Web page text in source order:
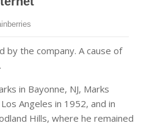
by the company. A cause of
in Bayonne, NJ, Marks
Angeles in 1952, and in
Hills, where he remained